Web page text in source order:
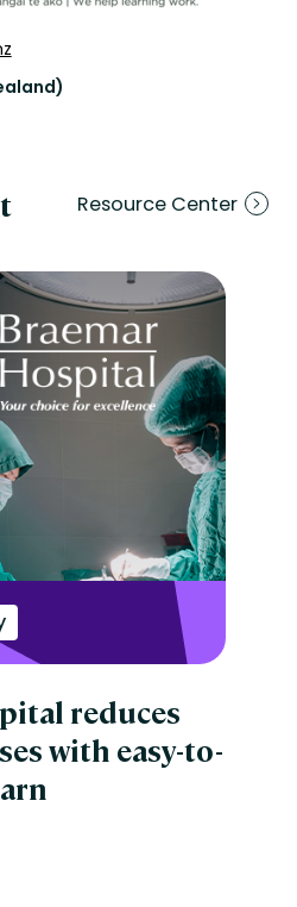
Resource Center
reduces
with easy-to-